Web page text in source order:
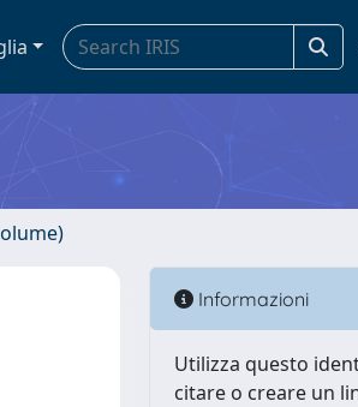
Informazioni
Utilizza questo
citare o creare un